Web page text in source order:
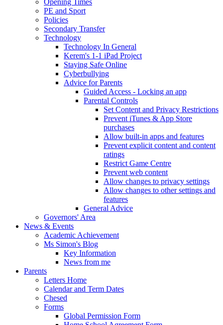
PE and Sport
Policies
Secondary Transfer
Technology
Technology In General
Kerem's 1-1 iPad Project
Staying Safe Online
Cyberbullying
Advice for Parents
Guided Access - Locking an app
Parental Controls
Set Content and Privacy Restrictions
Prevent iTunes & App Store
purchases
Allow built-in apps and features
Prevent explicit content and content
ratings
Restrict Game Centre
Prevent web content
Allow changes to privacy settings
Allow changes to other settings and
features
General Advice
Governors' Area
News & Events
Academic Achievement
Ms Simon's Blog
Key Information
News from me
Parents
Letters Home
Calendar and Term Dates
Chesed
Forms
Global Permission Form